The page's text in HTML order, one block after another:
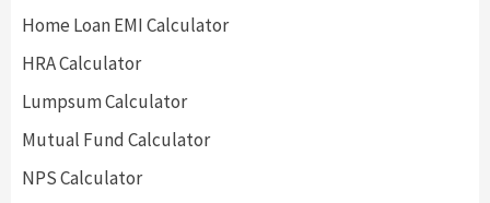
Home Loan EMI Calculator
HRA Calculator
Lumpsum Calculator
Mutual Fund Calculator
NPS Calculator